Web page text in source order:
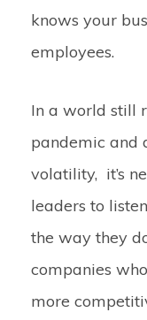
knows your
employees.
In a world still
pandemic and
volatility, it’s
leaders to
the way they
companies
more